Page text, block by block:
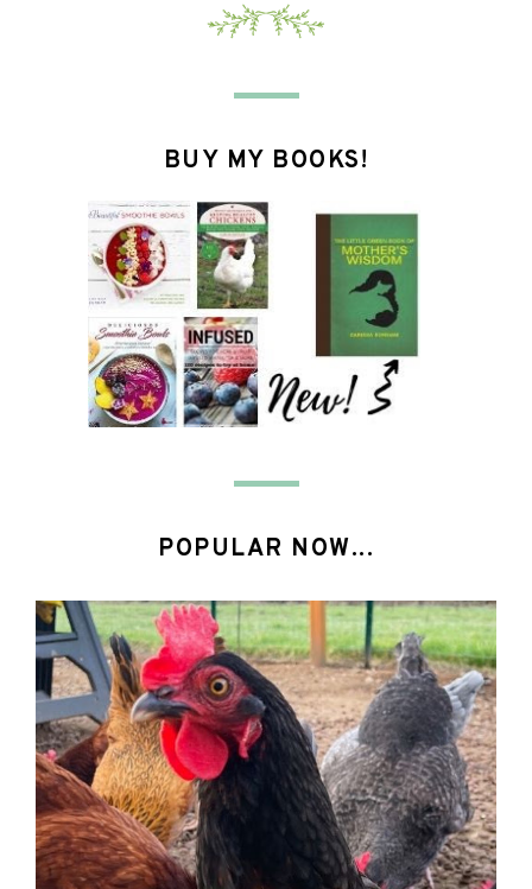
BUY MY BOOKS!
POPULAR NOW...